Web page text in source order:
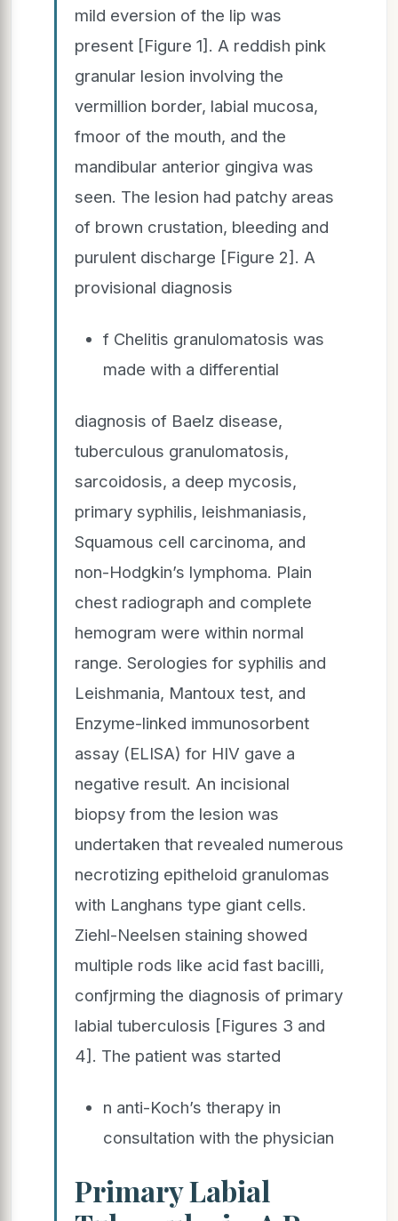
mild eversion of the lip was
present [Figure 1]. A reddish pink
granular lesion involving the
vermillion border, labial mucosa,
fmoor of the mouth, and the
mandibular anterior gingiva was
seen. The lesion had patchy areas
of brown crustation, bleeding and
purulent discharge [Figure 2]. A
provisional diagnosis
f Chelitis granulomatosis was
made with a differential
diagnosis of Baelz disease,
tuberculous granulomatosis,
sarcoidosis, a deep mycosis,
primary syphilis, leishmaniasis,
Squamous cell carcinoma, and
non-Hodgkin’s lymphoma. Plain
chest radiograph and complete
hemogram were within normal
range. Serologies for syphilis and
Leishmania, Mantoux test, and
Enzyme-linked immunosorbent
assay (ELISA) for HIV gave a
negative result. An incisional
biopsy from the lesion was
undertaken that revealed numerous
necrotizing epitheloid granulomas
with Langhans type giant cells.
Ziehl-Neelsen staining showed
multiple rods like acid fast bacilli,
confjrming the diagnosis of primary
labial tuberculosis [Figures 3 and
4]. The patient was started
n anti-Koch’s therapy in
consultation with the physician
Primary Labial